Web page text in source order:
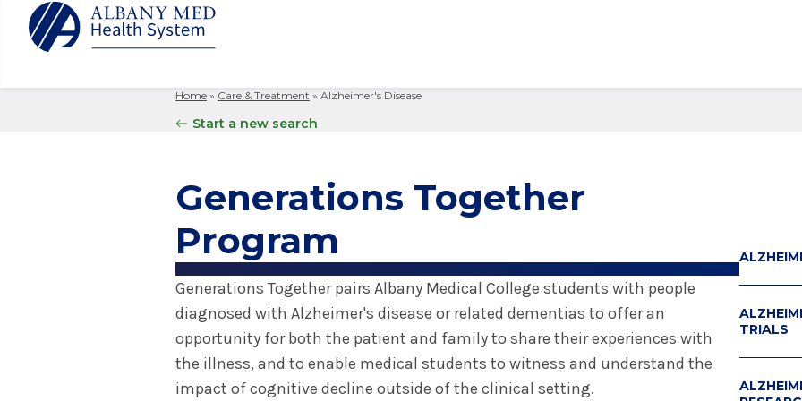
Columbia Memorial Health
Glens Falls Hospital
Your Hospital Visit
Interpreting Services
Research & Innovation
Search
Home » Care & Treatment » Alzheimer's Disease
Start a new search
Generations Together
Program
Generations Together pairs Albany Medical College students with people
diagnosed with Alzheimer's disease or related dementias to offer an
opportunity for both the patient and family to share their experiences with
the illness, and to enable medical students to witness and understand the
impact of cognitive decline outside of the clinical setting.
TRIALS